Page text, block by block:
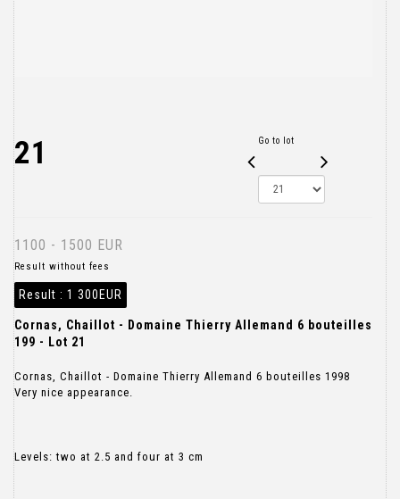
21 Go to lot
1100 - 1500 EUR
Result without fees
Result : 1 300EUR
Cornas, Chaillot - Domaine Thierry Allemand 6 bouteilles
199 - Lot 21
Cornas, Chaillot - Domaine Thierry Allemand 6 bouteilles 1998
Very nice appearance.
Levels: two at 2.5 and four at 3 cm